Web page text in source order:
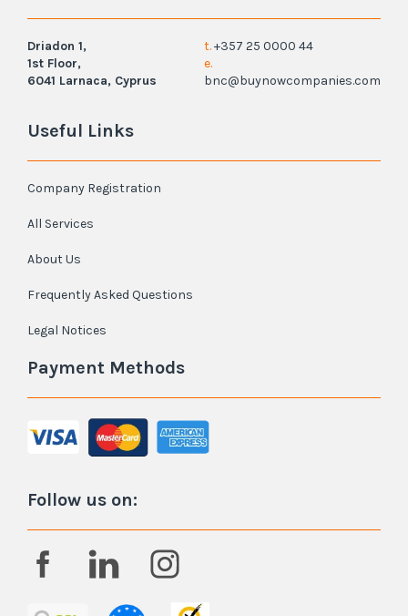
Driadon 1,
1st Floor,
6041 Larnaca, Cyprus
t.+357 25 0000 44
e.
bnc@buynowcompanies.com
Useful Links
Company Registration
All Services
About Us
Frequently Asked Questions
Legal Notices
Payment Methods
Follow us on: